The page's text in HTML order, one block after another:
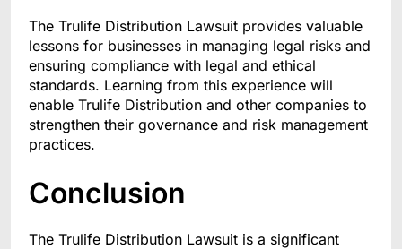
The Trulife Distribution Lawsuit provides valuable
lessons for businesses in managing legal risks and
ensuring compliance with legal and ethical
standards. Learning from this experience will
enable Trulife Distribution and other companies to
strengthen their governance and risk management
practices.
Conclusion
The Trulife Distribution Lawsuit is a significant